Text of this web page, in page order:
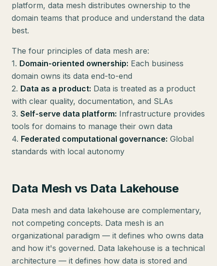
platform, data mesh distributes ownership to the
domain teams that produce and understand the data
best.
The four principles of data mesh are:
1. Domain-oriented ownership: Each business
domain owns its data end-to-end
2. Data as a product: Data is treated as a product
with clear quality, documentation, and SLAs
3. Self-serve data platform: Infrastructure provides
tools for domains to manage their own data
4. Federated computational governance: Global
standards with local autonomy
Data Mesh vs Data Lakehouse
Data mesh and data lakehouse are complementary,
not competing concepts. Data mesh is an
organizational paradigm — it defines who owns data
and how it's governed. Data lakehouse is a technical
architecture — it defines how data is stored and